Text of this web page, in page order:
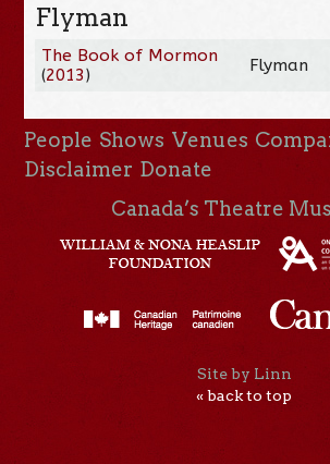
Flyman
The Book of Mormon
(2013) Flyman
People Shows Venues
Disclaimer Donate
Canada’s Theatre
Site by Linn
« back to top